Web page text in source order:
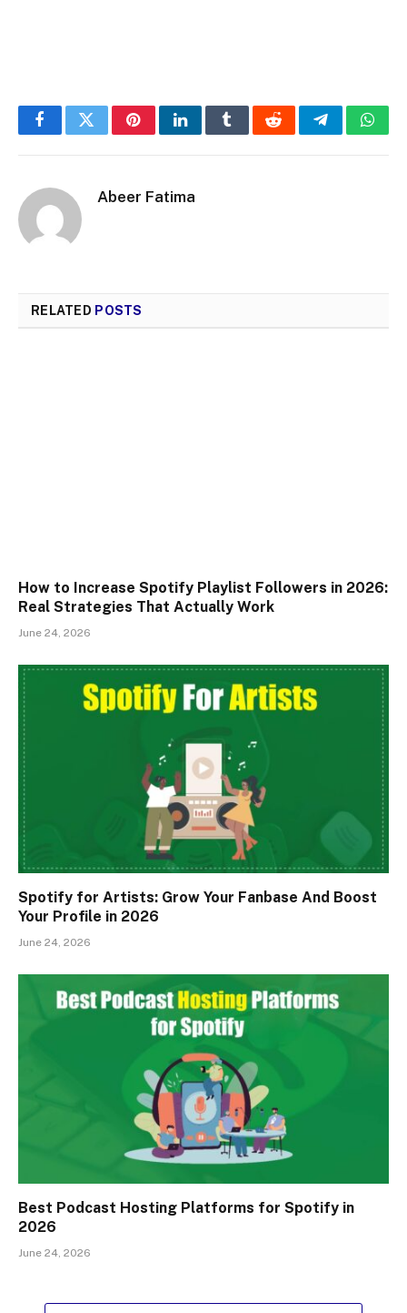
FacebookTwitterPinterestLinkedInTumblrRedditTelegram
Abeer Fatima
RELATED POSTS
How to Increase Spotify Playlist Followers in 2026:
Real Strategies That Actually Work
June 24, 2026
Spotify for Artists: Grow Your Fanbase And Boost
Your Profile in 2026
June 24, 2026
Best Podcast Hosting Platforms for Spotify in
2026
June 24, 2026